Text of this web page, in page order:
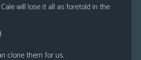
will lose it all as foretold in the
clone them for us.